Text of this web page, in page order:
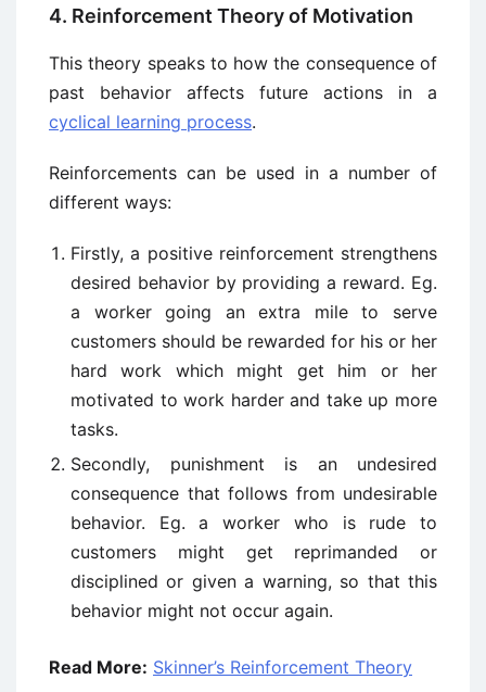
4. Reinforcement Theory of Motivation
This theory speaks to how the consequence of
past behavior affects future actions in a
cyclical learning process.
Reinforcements can be used in a number of
different ways:
Firstly, a positive reinforcement strengthens
desired behavior by providing a reward. Eg.
a worker going an extra mile to serve
customers should be rewarded for his or her
hard work which might get him or her
motivated to work harder and take up more
tasks.
Secondly, punishment is an undesired
consequence that follows from undesirable
behavior. Eg. a worker who is rude to
customers might get reprimanded or
disciplined or given a warning, so that this
behavior might not occur again.
Read More: Skinner’s Reinforcement Theory